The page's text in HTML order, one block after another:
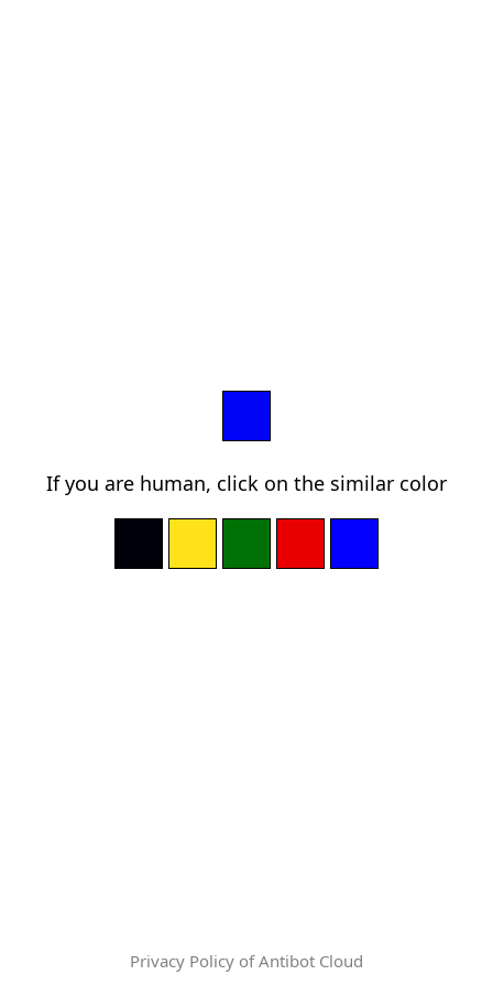
If you are human, click on the similar color
Privacy Policy of Antibot Cloud